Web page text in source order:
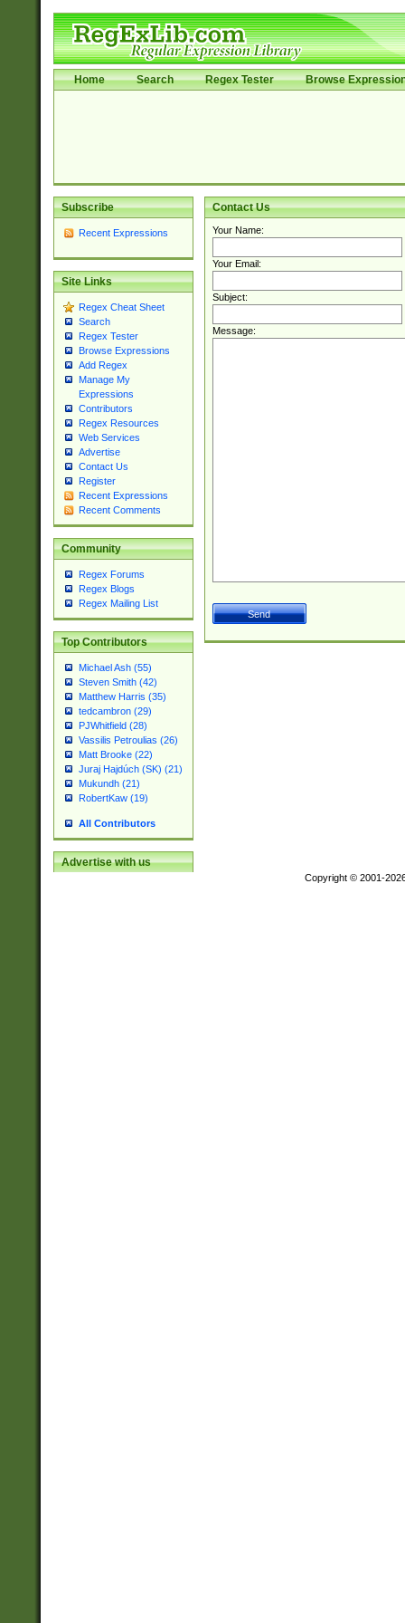
Home Search Regex Tester Browse
Subscribe
Recent Expressions
Site Links
Regex Cheat Sheet
Search
Regex Tester
Browse Expressions
Add Regex
Manage My
Expressions
Contributors
Regex Resources
Web Services
Advertise
Contact Us
Register
Recent Expressions
Recent Comments
Community
Regex Forums
Regex Blogs
Regex Mailing List
Top Contributors
Michael Ash (55)
Steven Smith (42)
Matthew Harris (35)
tedcambron (29)
PJWhitfield (28)
Vassilis Petroulias (26)
Matt Brooke (22)
Juraj Hajdúch (SK) (21)
Mukundh (21)
RobertKaw (19)
All Contributors
Advertise with us
Contact Us
Your Name:
Your Email:
Subject:
Message:
Copyright © 2001-